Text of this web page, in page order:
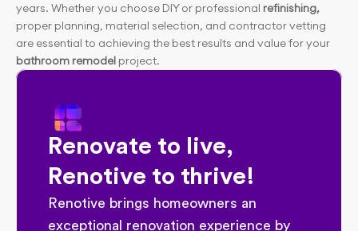
years. Whether you choose DIY or professional refinishing,
proper planning, material selection, and contractor vetting
bathroom remodel project.
Renovate to live,
Renotive to thrive!
Renotive brings homeowners an
exceptional renovation experience by